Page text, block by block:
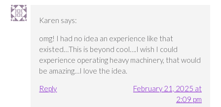
Karen says:
omg! I had no idea an experience like that
existed…This is beyond cool….I wish I could
experience operating heavy machinery, that would
be amazing…I love the idea.
Reply
February 21, 2025 at
2:09 pm